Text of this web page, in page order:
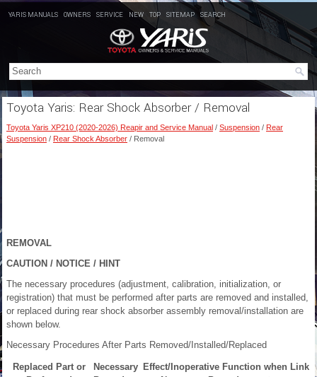
YARIS MANUALS OWNERS SERVICE NEW TOP SITEMAP SEARCH
Toyota Yaris: Rear Shock Absorber / Removal
Toyota Yaris XP210 (2020-2026) Reapir and Service Manual / Suspension / Rear
Suspension / Rear Shock Absorber / Removal
REMOVAL
CAUTION / NOTICE / HINT
The necessary procedures (adjustment, calibration, initialization, or
registration) that must be performed after parts are removed and installed,
or replaced during rear shock absorber assembly removal/installation are
shown below.
Necessary Procedures After Parts Removed/Installed/Replaced
Replaced Part or
Necessary Effect/Inoperative Function when Link